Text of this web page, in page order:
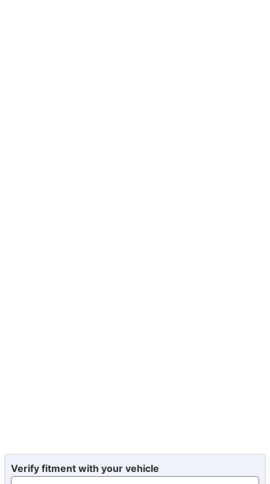
Verify fitment with your vehicle